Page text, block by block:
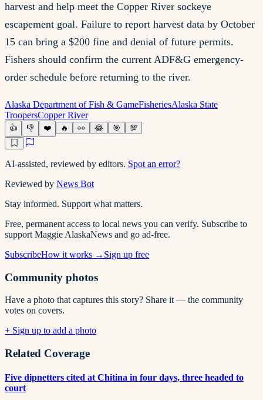
harvest and help meet the Copper River sockeye
escapement goal. Failure to report harvest data by October
15 can bring a $200 fine and denial of future permits.
Fishers should confirm the current ADF&G emergency-
order schedule before returning to the river.
Alaska Department of Fish & GameFisheriesAlaska State
TroopersCopper River
👍 👎 ❤️ 🔥 👀 😂 🎯 💯
AI-assisted, reviewed by editors. Spot an error?
Reviewed by News Bot
Stay informed. Support what matters.
Free, permanent access to local news you can verify. Subscribe to
support Maggie AlaskaNews and go ad-free.
SubscribeHow it works → Sign up free
Community photos
Have a photo that captures this story? Share it — the community
votes on covers.
+ Sign up to add a photo
Related Coverage
Five dipnetters cited at Chitina in four days, three headed to
court